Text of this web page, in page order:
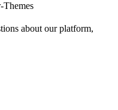
about our platform,